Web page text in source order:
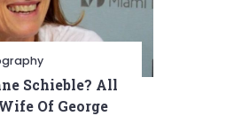
Schieble? All
Of George